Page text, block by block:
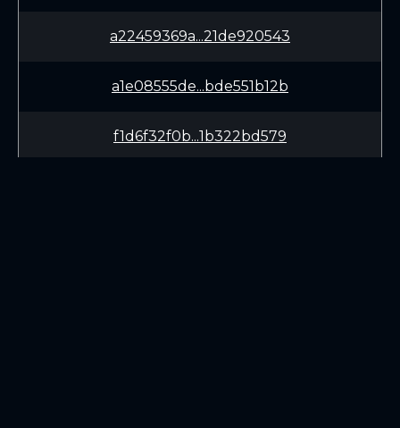
a22459369a...21de920543
a1e08555de...bde551b12b
f1d6f32f0b...1b322bd579